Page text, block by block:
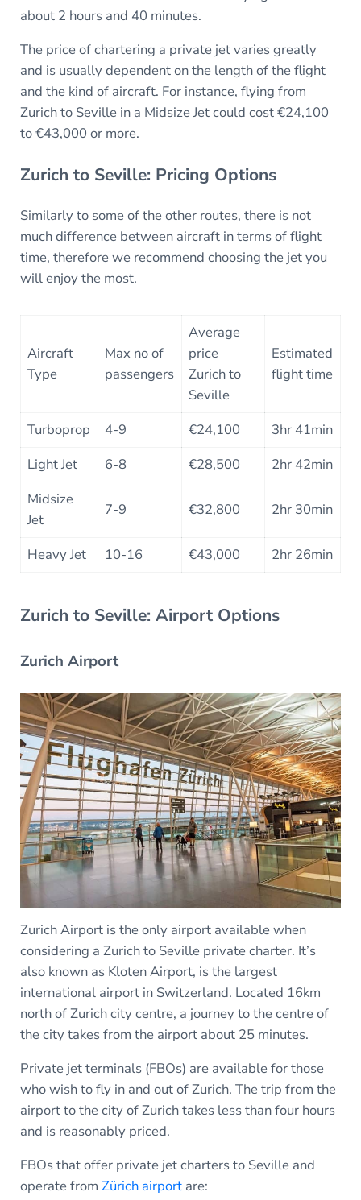
about 2 hours and 40 minutes.
The price of chartering a private jet varies greatly
and is usually dependent on the length of the flight
and the kind of aircraft. For instance, flying from
Zurich to Seville in a Midsize Jet could cost €24,100
to €43,000 or more.
Zurich to Seville: Pricing Options
Similarly to some of the other routes, there is not
much difference between aircraft in terms of flight
time, therefore we recommend choosing the jet you
will enjoy the most.
Aircraft
Type
Max no of
passengers
Average
price
Zurich to
Seville
Estimated
flight time
Turboprop 4-9 €24,100
3hr 41min
Light Jet
6-8 €28,500
2hr 42min
Midsize
Jet
7-9 €32,800 2hr 30min
Heavy Jet 10-16 €43,000 2hr 26min
Zurich to Seville: Airport Options
Zurich Airport
Zurich Airport is the only airport available when
considering a Zurich to Seville private charter. It’s
also known as Kloten Airport, is the largest
international airport in Switzerland. Located 16km
north of Zurich city centre, a journey to the centre of
the city takes from the airport about 25 minutes.
Private jet terminals (FBOs) are available for those
who wish to fly in and out of Zurich. The trip from the
airport to the city of Zurich takes less than four hours
and is reasonably priced.
FBOs that offer private jet charters to Seville and
operate from Zürich airportare: